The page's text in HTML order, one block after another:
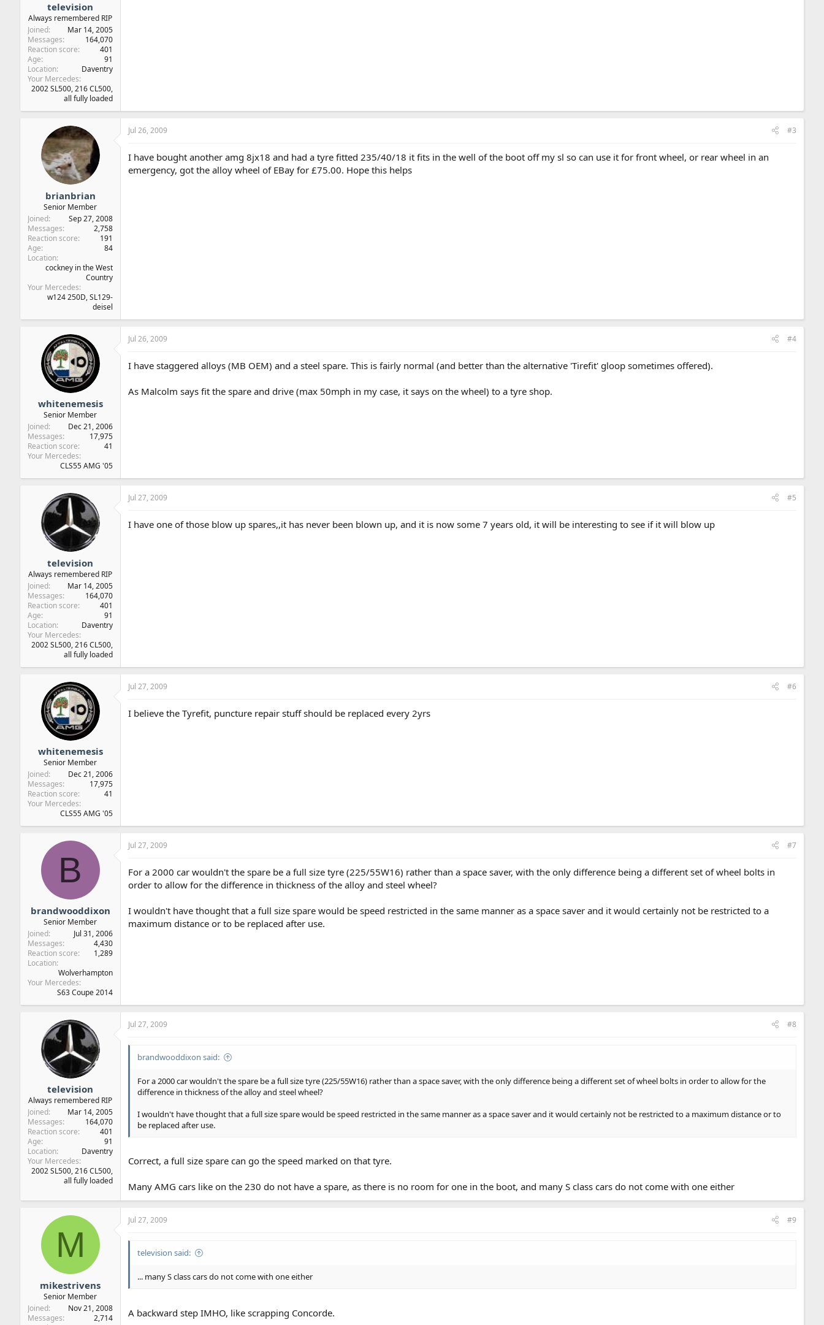
television
Always remembered RIP
Joined
Mar 14, 2005
Messages
164,070
Reaction score
401
Age
91
Location
Daventry
Your Mercedes
2002 SL500, 216 CL500,
all fully loaded
brianbrian
Senior Member
Joined
Sep 27, 2008
Messages
2,758
Reaction score
191
Age
84
Location
cockney in the West
Country
Your Mercedes
w124 250D, SL129-
deisel
Jul 26, 2009 #3
I have bought another amg 8jx18 and had a tyre fitted 235/40/18 it fits in the well of the boot off my sl so can use it for front wheel, or rear wheel in an
emergency, got the alloy wheel of EBay for £75.00. Hope this helps
whitenemesis
Senior Member
Joined
Dec 21, 2006
Messages
17,975
Reaction score
41
Your Mercedes
CLS55 AMG '05
Jul 26, 2009 #4
I have staggered alloys (MB OEM) and a steel spare. This is fairly normal (and better than the alternative 'Tirefit' gloop sometimes offered).
As Malcolm says fit the spare and drive (max 50mph in my case, it says on the wheel) to a tyre shop.
television
Always remembered RIP
Joined
Mar 14, 2005
Messages
164,070
Reaction score
401
Age
91
Location
Daventry
Your Mercedes
2002 SL500, 216 CL500,
all fully loaded
Jul 27, 2009 #5
I have one of those blow up spares,,it has never been blown up, and it is now some 7 years old, it will be interesting to see if it will blow up
whitenemesis
Senior Member
Joined
Dec 21, 2006
Messages
17,975
Reaction score
41
Your Mercedes
CLS55 AMG '05
Jul 27, 2009 #6
I believe the Tyrefit, puncture repair stuff should be replaced every 2yrs
B
brandwooddixon
Senior Member
Joined
Jul 31, 2006
Messages
4,430
Reaction score
1,289
Location
Wolverhampton
Your Mercedes
S63 Coupe 2014
Jul 27, 2009 #7
For a 2000 car wouldn't the spare be a full size tyre (225/55W16) rather than a space saver, with the only difference being a different set of wheel bolts in
order to allow for the difference in thickness of the alloy and steel wheel?
I wouldn't have thought that a full size spare would be speed restricted in the same manner as a space saver and it would certainly not be restricted to a
maximum distance or to be replaced after use.
television
Always remembered RIP
Joined
Mar 14, 2005
Messages
164,070
Reaction score
401
Age
91
Location
Daventry
Your Mercedes
2002 SL500, 216 CL500,
all fully loaded
Jul 27, 2009 #8
brandwooddixon said:
For a 2000 car wouldn't the spare be a full size tyre (225/55W16) rather than a space saver, with the only difference being a different set of wheel bolts in order to allow for the
difference in thickness of the alloy and steel wheel?
I wouldn't have thought that a full size spare would be speed restricted in the same manner as a space saver and it would certainly not be restricted to a maximum distance or to
be replaced after use.
Correct, a full size spare can go the speed marked on that tyre.
Many AMG cars like on the 230 do not have a spare, as there is no room for one in the boot, and many S class cars do not come with one either
M
mikestrivens
Senior Member
Joined
Nov 21, 2008
Messages
2,714
Jul 27, 2009 #9
television said:
... many S class cars do not come with one either
A backward step IMHO, like scrapping Concorde.